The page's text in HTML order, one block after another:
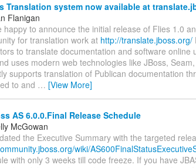
Translation system now available at
Flanigan
happy to announce the initial release of Flies 1.0
for translation work at http://translate.jboss.org/
to translate documentation and software online
uses modern web technologies like JBoss,
supports translation of Publican documentation
to and … [View More]
AS 6.0.0.Final Release Schedule
McGowan
the Executive Summary with the targeted
wiki/
with only 3 weeks till code freeze. If you have